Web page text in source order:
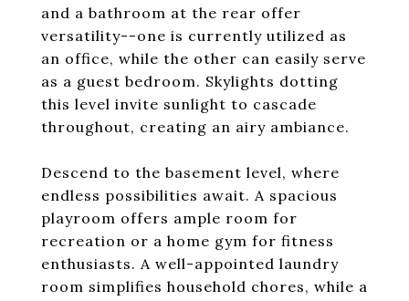
and a bathroom at the rear offer
versatility--one is currently utilized as
an office, while the other can easily serve
as a guest bedroom. Skylights dotting
this level invite sunlight to cascade
throughout, creating an airy ambiance.
Descend to the basement level, where
endless possibilities await. A spacious
playroom offers ample room for
recreation or a home gym for fitness
enthusiasts. A well-appointed laundry
room simplifies household chores, while a